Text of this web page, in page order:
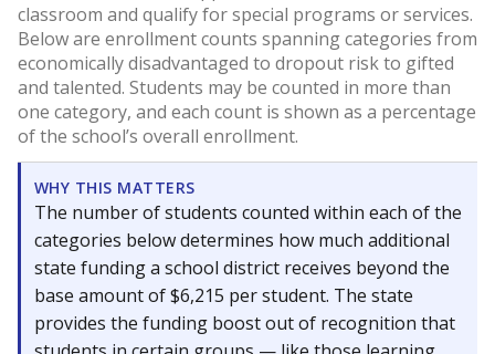
classroom and qualify for special programs or services.
Below are enrollment counts spanning categories from
economically disadvantaged to dropout risk to gifted
and talented. Students may be counted in more than
one category, and each count is shown as a percentage
of the school’s overall enrollment.
WHY THIS MATTERS
The number of students counted within each of the
categories below determines how much additional
state funding a school district receives beyond the
base amount of $6,215 per student. The state
provides the funding boost out of recognition that